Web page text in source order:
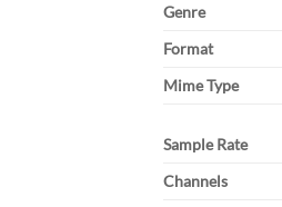
Genre
Format
Mime Type
Sample Rate
Channels